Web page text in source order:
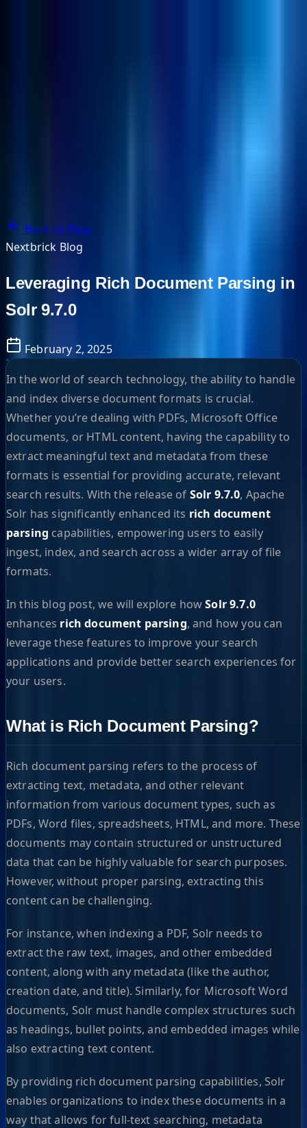
Back to Blog
Nextbrick Blog
Leveraging Rich Document Parsing in
Solr 9.7.0
February 2, 2025
In the world of search technology, the ability to handle
and index diverse document formats is crucial.
Whether you’re dealing with PDFs, Microsoft Office
documents, or HTML content, having the capability to
extract meaningful text and metadata from these
formats is essential for providing accurate, relevant
search results. With the release of Solr 9.7.0, Apache
Solr has significantly enhanced its rich document
parsing capabilities, empowering users to easily
ingest, index, and search across a wider array of file
formats.
In this blog post, we will explore howSolr 9.7.0
enhances rich document parsing, and how you can
leverage these features to improve your search
applications and provide better search experiences for
your users.
What is Rich Document Parsing?
Rich document parsing refers to the process of
extracting text, metadata, and other relevant
information from various document types, such as
PDFs, Word files, spreadsheets, HTML, and more. These
documents may contain structured or unstructured
data that can be highly valuable for search purposes.
However, without proper parsing, extracting this
content can be challenging.
For instance, when indexing a PDF, Solr needs to
extract the raw text, images, and other embedded
content, along with any metadata (like the author,
creation date, and title). Similarly, for Microsoft Word
documents, Solr must handle complex structures such
as headings, bullet points, and embedded images while
also extracting text content.
By providing rich document parsing capabilities, Solr
enables organizations to index these documents in a
way that allows for full-text searching, metadata